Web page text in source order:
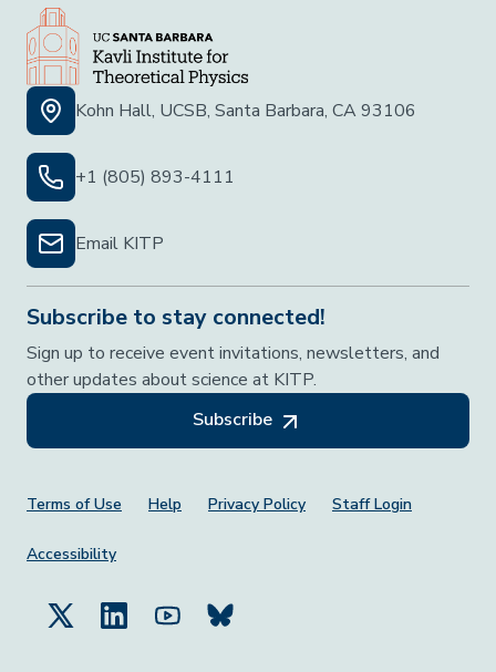
Kohn Hall, UCSB, Santa Barbara, CA 93106
+1 (805) 893-4111
Email KITP
Subscribe to stay connected!
Sign up to receive event invitations, newsletters, and
other updates about science at KITP.
Subscribe
Footer Menu
Terms of Use Help Privacy Policy Staff Login
Accessibility